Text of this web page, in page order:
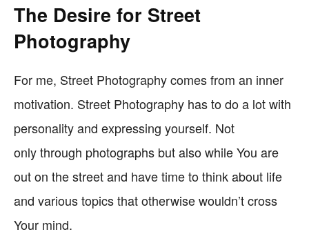
The Desire for Street
Photography
For me, Street Photography comes from an inner
motivation. Street Photography has to do a lot with
personality and expressing yourself. Not
only through photographs but also while You are
out on the street and have time to think about life
and various topics that otherwise wouldn’t cross
Your mind.